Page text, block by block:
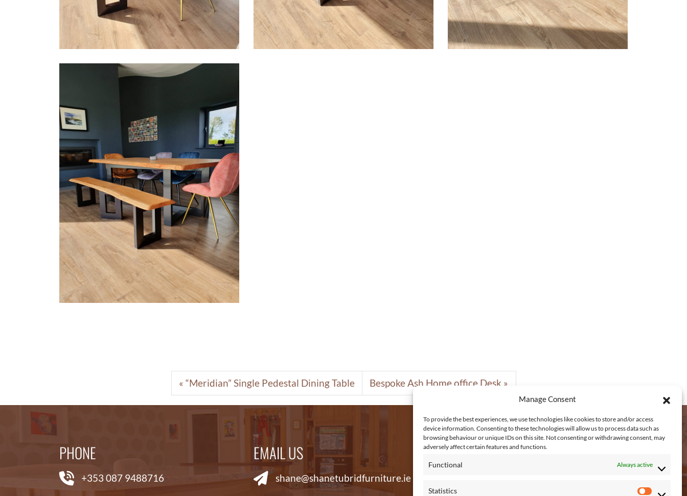
Manage Consent
To provide the best experiences, we use technologies like cookies to store and/or access
device information. Consenting to these technologies will allow us to process data such as
browsing behaviour or unique IDs on this site. Not consenting or withdrawing consent, may
adversely affect certain features and functions.
Functional Always active
Statistics
“Meridian” Single Pedestal Dining Table Bespoke Ash Home office Desk
PHONE
+353 087 9488716
EMAIL US
shane@shanetubridfurniture.ie
REACH US
Co. Wexford, Y34 KP48